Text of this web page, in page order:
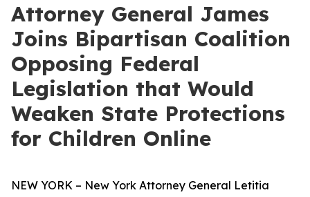
Attorney General James
Joins Bipartisan Coalition
Opposing Federal
Legislation that Would
Weaken State Protections
for Children Online
NEW YORK – New York Attorney General Letitia